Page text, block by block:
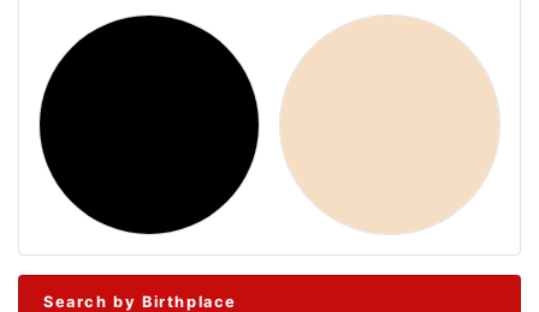
Search by Birthplace